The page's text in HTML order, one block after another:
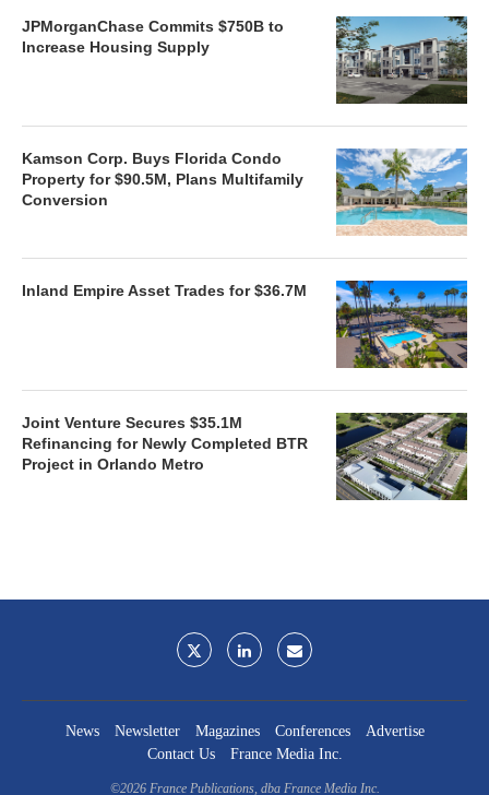
JPMorganChase Commits $750B to
Increase Housing Supply
Kamson Corp. Buys Florida Condo
Property for $90.5M, Plans Multifamily
Conversion
Inland Empire Asset Trades for $36.7M
Joint Venture Secures $35.1M
Refinancing for Newly Completed BTR
Project in Orlando Metro
News Newsletter Magazines Conferences
Advertise
Contact Us
France Media Inc.
©2026 France Publications, dba France Media Inc.